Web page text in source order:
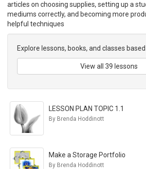
articles on choosing supplies, setting up a
mediums correctly, and becoming more
helpful techniques
Explore lessons, books, and classes
View all 39 lessons
LESSON PLAN TOPIC 1.1
By Brenda Hoddinott
Make a Storage Portfolio
By Brenda Hoddinott